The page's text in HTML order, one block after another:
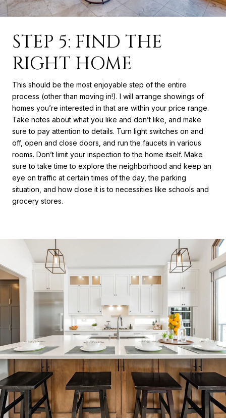
STEP 5: FIND THE
RIGHT HOME
This should be the most enjoyable step of the entire
process (other than moving in!). I will arrange showings of
homes you’re interested in that are within your price range.
Take notes about what you like and don’t like, and make
sure to pay attention to details. Turn light switches on and
off, open and close doors, and run the faucets in various
rooms. Don’t limit your inspection to the home itself. Make
sure to take time to explore the neighborhood and keep an
eye on traffic at certain times of the day, the parking
situation, and how close it is to necessities like schools and
grocery stores.